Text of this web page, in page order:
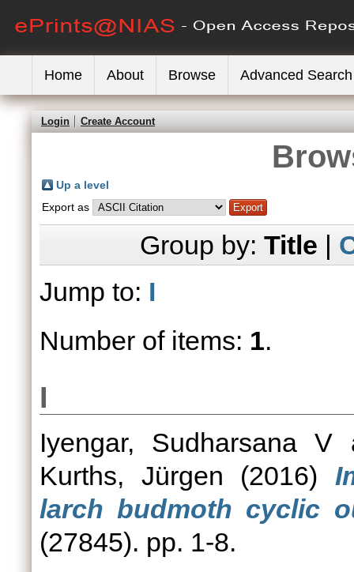
Home About Browse Advanced Search
Login Create Account
Up a level
Export as
Group by: Title |
Jump to: I
Number of items: 1.
I
Iyengar, Sudharsana V
Kurths, Jürgen (2016)
larch budmoth cyclic
(27845). pp. 1-8.